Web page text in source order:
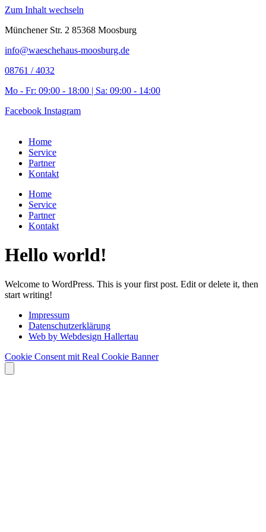
Zum Inhalt wechseln
Münchener Str. 2 85368 Moosburg
info@waeschehaus-moosburg.de
08761 / 4032
Mo - Fr: 09:00 - 18:00 | Sa: 09:00 - 14:00
Facebook Instagram
Home
Service
Partner
Kontakt
Home
Service
Partner
Kontakt
Hello world!
Welcome to WordPress. This is your first post. Edit or delete it, then
start writing!
Impressum
Datenschutzerklärung
Web by Webdesign Hallertau
Cookie Consent mit Real Cookie Banner